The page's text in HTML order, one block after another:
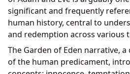
significant and frequently
human history, central to
and redemption across various
The Garden of Eden narrative,
of the human predicament,